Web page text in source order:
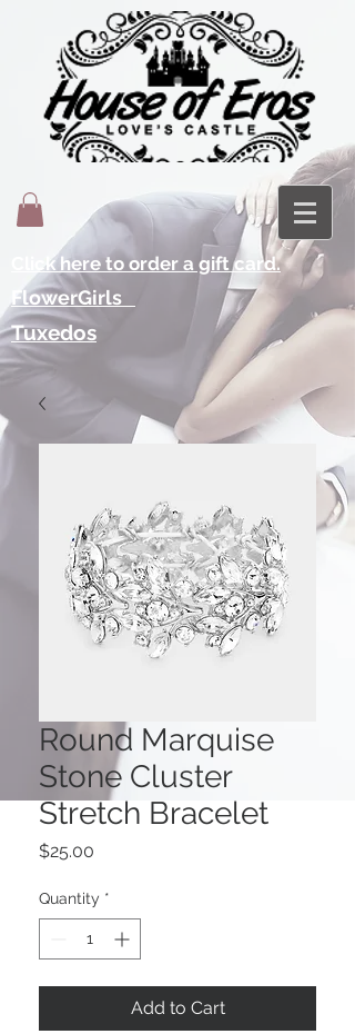
Click here to order a gift card.
FlowerGirls
Tuxedos
Round Marquise
Stone Cluster
Stretch Bracelet
$25.00
Quantity *
Add to Cart